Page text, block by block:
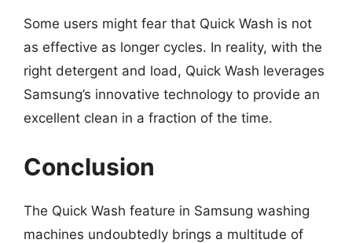
Some users might fear that Quick Wash is not
as effective as longer cycles. In reality, with the
right detergent and load, Quick Wash leverages
Samsung’s innovative technology to provide an
excellent clean in a fraction of the time.
Conclusion
The Quick Wash feature in Samsung washing
machines undoubtedly brings a multitude of